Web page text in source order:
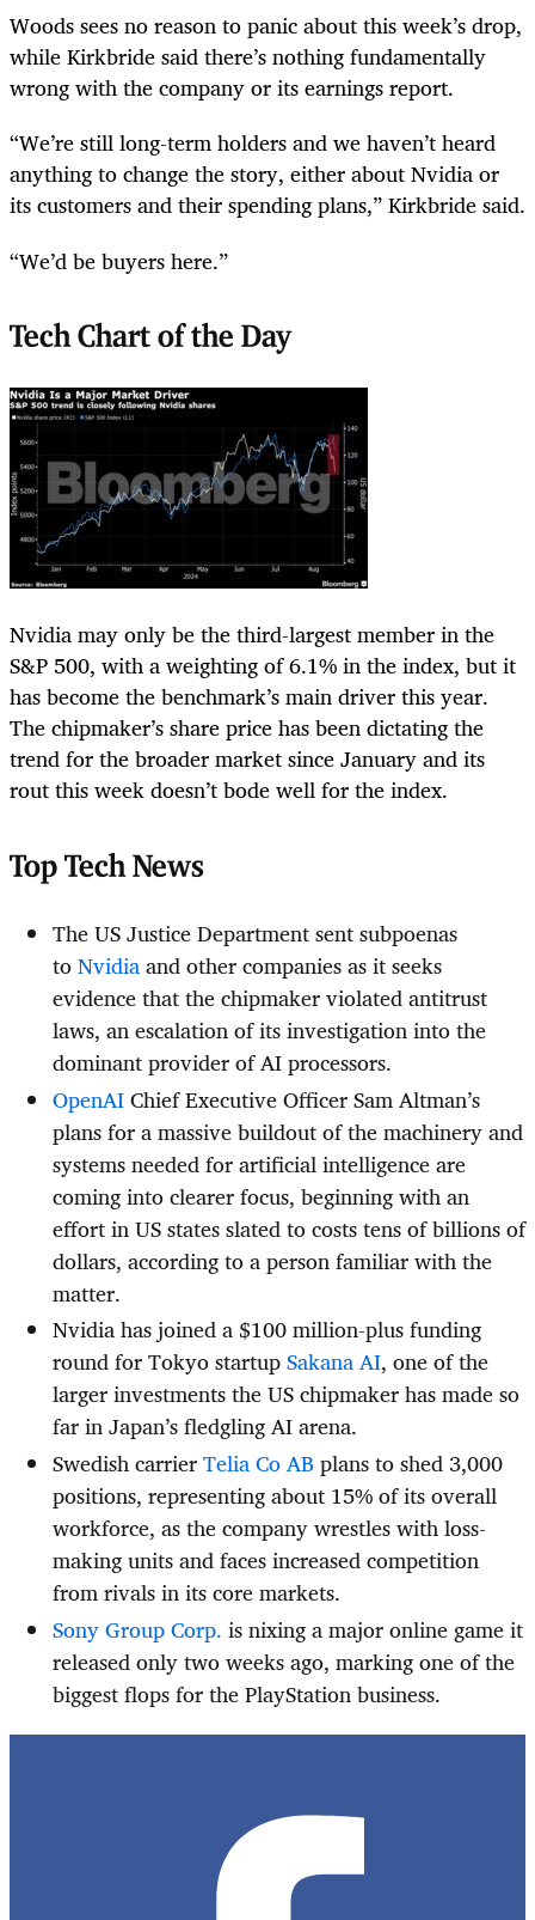
Woods sees no reason to panic about this week’s drop,
while Kirkbride said there’s nothing fundamentally
wrong with the company or its earnings report.
“We’re still long-term holders and we haven’t heard
anything to change the story, either about Nvidia or
its customers and their spending plans,” Kirkbride said.
“We’d be buyers here.”
Tech Chart of the Day
Nvidia may only be the third-largest member in the
S&P 500, with a weighting of 6.1% in the index, but it
has become the benchmark’s main driver this year.
The chipmaker’s share price has been dictating the
trend for the broader market since January and its
rout this week doesn’t bode well for the index.
Top Tech News
The US Justice Department sent subpoenas
toNvidiaand other companies as it seeks
evidence that the chipmaker violated antitrust
laws, an escalation of its investigation into the
dominant provider of AI processors.
OpenAIChief Executive Officer Sam Altman’s
plans for a massive buildout of the machinery and
systems needed for artificial intelligence are
coming into clearer focus, beginning with an
effort in US states slated to costs tens of billions of
dollars, according to a person familiar with the
matter.
Nvidia has joined a $100 million-plus funding
round for Tokyo startupSakana AI, one of the
larger investments the US chipmaker has made so
far in Japan’s fledgling AI arena.
Swedish carrierTelia Co ABplans to shed 3,000
positions, representing about 15% of its overall
workforce, as the company wrestles with loss-
making units and faces increased competition
from rivals in its core markets.
Sony Group Corp. is nixing a major online game it
released only two weeks ago, marking one of the
biggest flops for the PlayStation business.